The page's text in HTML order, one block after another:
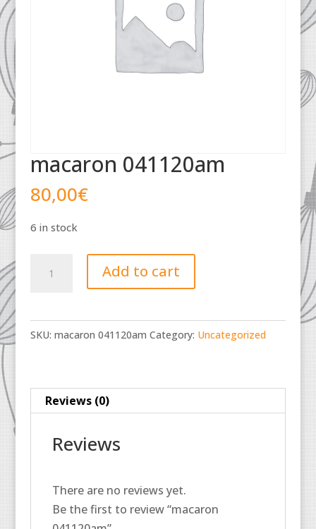
macaron 041120am
80,00€
6 in stock
041120am
Add to cart
SKU: macaron 041120am Category: Uncategorized
Reviews (0)
Reviews
There are no reviews yet.
Be the first to review “macaron